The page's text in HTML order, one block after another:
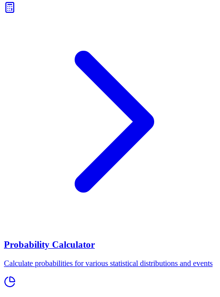
Probability Calculator
Calculate probabilities for various statistical distributions and events